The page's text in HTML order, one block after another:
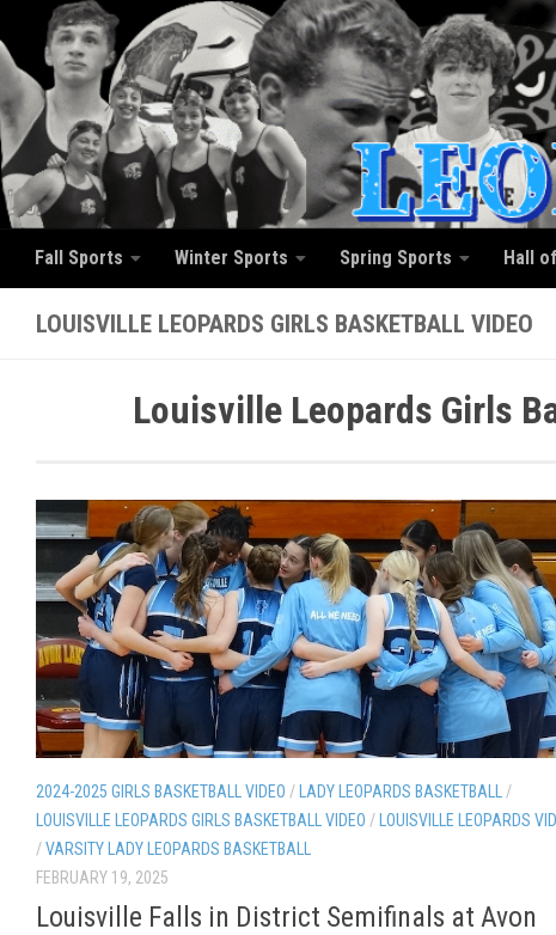
Skip to content
Fall Sports Winter Sports Spring Sports Hall
LOUISVILLE LEOPARDS GIRLS BASKETBALL VIDEO
Louisville Leopards Girls
2024-2025 GIRLS BASKETBALL VIDEO / LADY LEOPARDS BASKETBALL
/
LOUISVILLE LEOPARDS GIRLS BASKETBALL VIDEO / LOUISVILLE LEOPARDS
/VARSITY LADY LEOPARDS BASKETBALL
FEBRUARY 19, 2025
Louisville Falls in District Semifinals at Avon